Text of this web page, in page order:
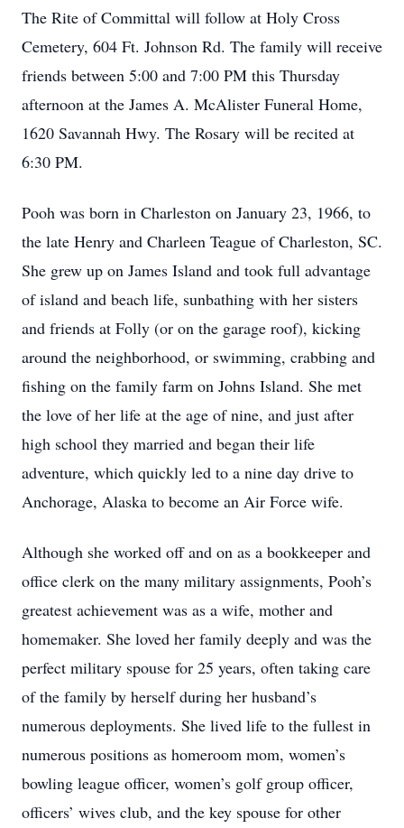
The Rite of Committal will follow at Holy Cross
Cemetery, 604 Ft. Johnson Rd. The family will receive
friends between 5:00 and 7:00 PM this Thursday
afternoon at the James A. McAlister Funeral Home,
1620 Savannah Hwy. The Rosary will be recited at
6:30 PM.
Pooh was born in Charleston on January 23, 1966, to
the late Henry and Charleen Teague of Charleston, SC.
She grew up on James Island and took full advantage
of island and beach life, sunbathing with her sisters
and friends at Folly (or on the garage roof), kicking
around the neighborhood, or swimming, crabbing and
fishing on the family farm on Johns Island. She met
the love of her life at the age of nine, and just after
high school they married and began their life
adventure, which quickly led to a nine day drive to
Anchorage, Alaska to become an Air Force wife.
Although she worked off and on as a bookkeeper and
office clerk on the many military assignments, Pooh’s
greatest achievement was as a wife, mother and
homemaker. She loved her family deeply and was the
perfect military spouse for 25 years, often taking care
of the family by herself during her husband’s
numerous deployments. She lived life to the fullest in
numerous positions as homeroom mom, women’s
bowling league officer, women’s golf group officer,
officers’ wives club, and the key spouse for other